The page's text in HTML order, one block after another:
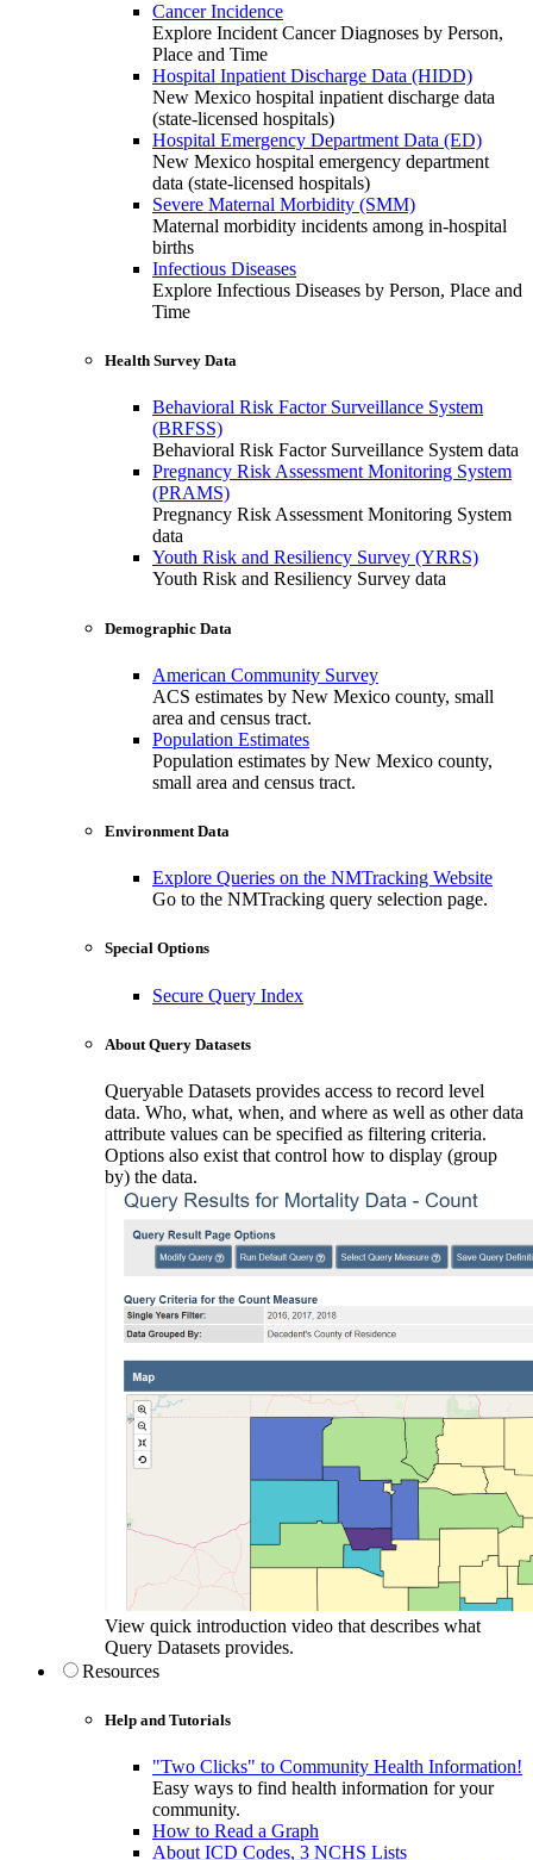
Cancer Incidence
Explore Incident Cancer Diagnoses by Person,
Place and Time
Hospital Inpatient Discharge Data (HIDD)
New Mexico hospital inpatient discharge data
(state-licensed hospitals)
Hospital Emergency Department Data (ED)
New Mexico hospital emergency department
data (state-licensed hospitals)
Severe Maternal Morbidity (SMM)
Maternal morbidity incidents among in-hospital
births
Infectious Diseases
Explore Infectious Diseases by Person, Place and
Time
Health Survey Data
Behavioral Risk Factor Surveillance System
(BRFSS)
Behavioral Risk Factor Surveillance System data
Pregnancy Risk Assessment Monitoring System
(PRAMS)
Pregnancy Risk Assessment Monitoring System
data
Youth Risk and Resiliency Survey (YRRS)
Youth Risk and Resiliency Survey data
Demographic Data
American Community Survey
ACS estimates by New Mexico county, small
area and census tract.
Population Estimates
Population estimates by New Mexico county,
small area and census tract.
Environment Data
Explore Queries on the NMTracking Website
Go to the NMTracking query selection page.
Special Options
Secure Query Index
About Query Datasets
Queryable Datasets provides access to record level
data. Who, what, when, and where as well as other data
attribute values can be specified as filtering criteria.
Options also exist that control how to display (group
by) the data.
View quick introduction video that describes what
Query Datasets provides.
Resources
Help and Tutorials
"Two Clicks" to Community Health Information!
Easy ways to find health information for your
community.
How to Read a Graph
About ICD Codes, 3 NCHS Lists